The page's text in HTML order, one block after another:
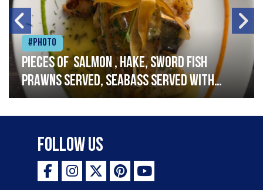
#Photo
Pieces of salmon , hake, sword fish
prawns served, seabass served with
garlic lemon butter sauce
Follow Us